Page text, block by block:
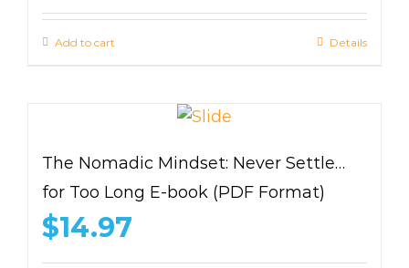
Add to cart Details
The Nomadic Mindset: Never Settle…
for Too Long E-book (PDF Format)
$14.97